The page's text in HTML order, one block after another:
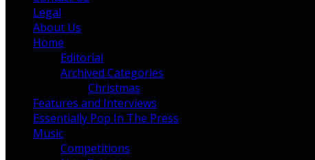
Legal
About Us
Home
Editorial
Archived Categories
Christmas
Features and Interviews
Essentially Pop In The Press
Music
Competitions